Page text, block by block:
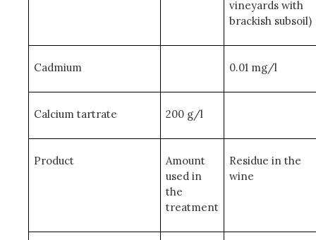
vineyards with
brackish subsoil)
Cadmium 0.01 mg/l
Calcium tartrate 200 g/l
Product
Amount
used in
the
treatment
Residue in the
wine